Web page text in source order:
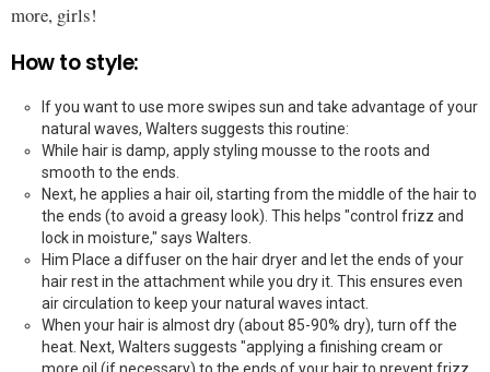
more, girls!
How to style:
If you want to use more swipes sun and take advantage of your
natural waves, Walters suggests this routine:
While hair is damp, apply styling mousse to the roots and
smooth to the ends.
Next, he applies a hair oil, starting from the middle of the hair to
the ends (to avoid a greasy look). This helps "control frizz and
lock in moisture," says Walters.
Him Place a diffuser on the hair dryer and let the ends of your
hair rest in the attachment while you dry it. This ensures even
air circulation to keep your natural waves intact.
When your hair is almost dry (about 85-90% dry), turn off the
heat. Next, Walters suggests "applying a finishing cream or